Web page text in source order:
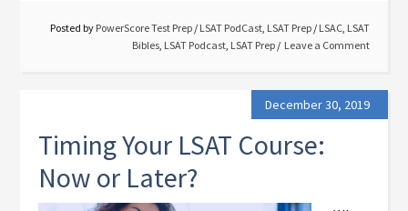
Posted by PowerScore Test Prep / LSAT PodCast, LSAT Prep / LSAC, LSAT
Bibles, LSAT Podcast, LSAT Prep Leave a Comment
December 30, 2019
Timing Your LSAT Course:
Now or Later?